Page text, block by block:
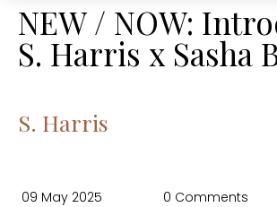
NEW / NOW:
S. Harris x Sasha
S. Harris
09 May 2025 0 Comments